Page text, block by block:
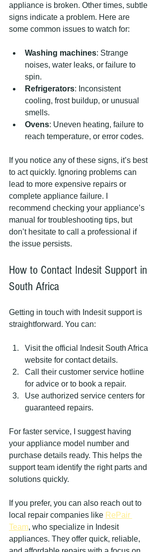
appliance is broken. Other times, subtle
signs indicate a problem. Here are
some common issues to watch for:
Washing machines: Strange
noises, water leaks, or failure to
spin.
Refrigerators: Inconsistent
cooling, frost buildup, or unusual
smells.
Ovens: Uneven heating, failure to
reach temperature, or error codes.
If you notice any of these signs, it’s best
to act quickly. Ignoring problems can
lead to more expensive repairs or
complete appliance failure. I
recommend checking your appliance’s
manual for troubleshooting tips, but
don’t hesitate to call a professional if
the issue persists.
How to Contact Indesit Support in
South Africa
Getting in touch with Indesit support is
straightforward. You can:
Visit the official Indesit South Africa
website for contact details.
Call their customer service hotline
for advice or to book a repair.
Use authorized service centers for
guaranteed repairs.
For faster service, I suggest having
your appliance model number and
purchase details ready. This helps the
support team identify the right parts and
solutions quickly.
If you prefer, you can also reach out to
local repair companies like RePair
Team, who specialize in Indesit
appliances. They offer quick, reliable,